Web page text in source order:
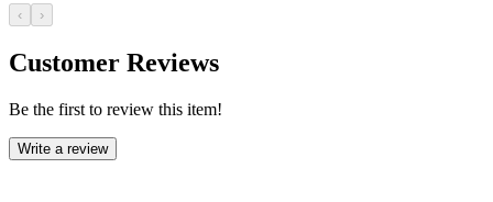
‹ ›
Customer Reviews
Be the first to review this item!
Write a review